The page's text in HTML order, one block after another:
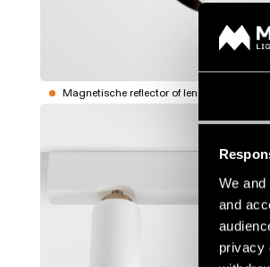
We and
and
privacy
Magnetische reflector of lens niet